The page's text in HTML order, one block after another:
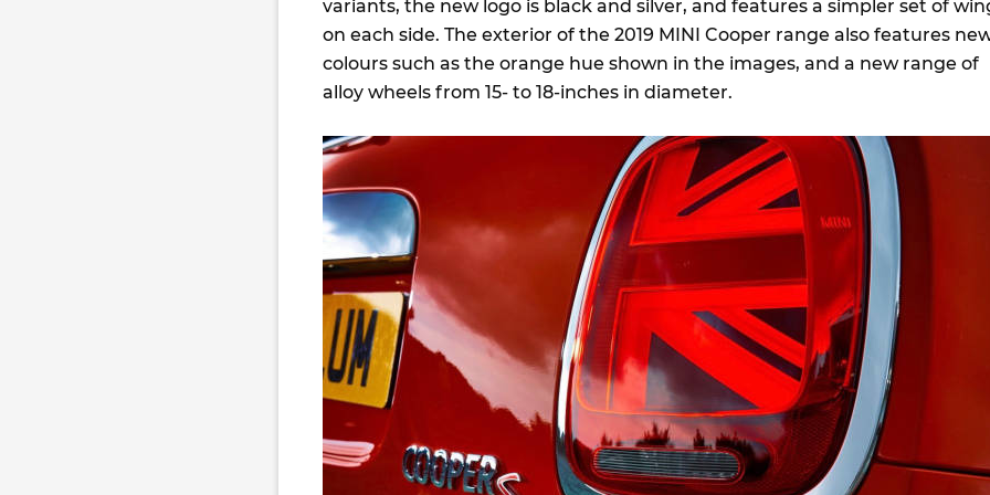
variants, the new logo is black and silver, and features a simpler set of
on each side. The exterior of the 2019 MINI Cooper range also features
colours such as the orange hue shown in the images, and a new range of
alloy wheels from 15- to 18-inches in diameter.